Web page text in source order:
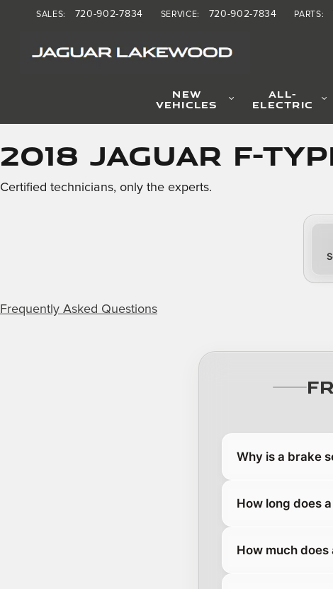
Skip to main content
2018 Jaguar F-TYPE Brake
SALES: 720-902-7834 SERVICE: 720-902-7834 PARTS:
NEW
VEHICLES
ALL-
ELECTRIC
2018 Jaguar F-
Certified technicians, only the experts.
Frequently Asked Questions
Why is a brake
How long does
How much does